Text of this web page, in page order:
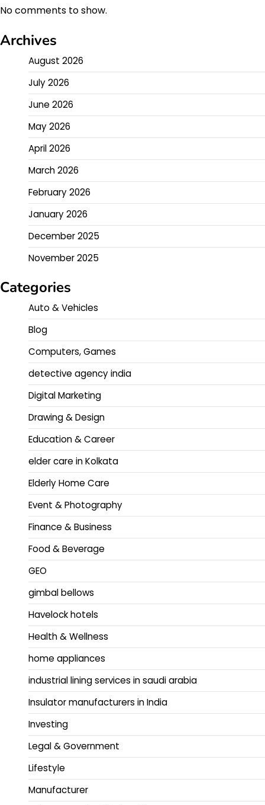
No comments to show.
Archives
August 2026
July 2026
June 2026
May 2026
April 2026
March 2026
February 2026
January 2026
December 2025
November 2025
Categories
Auto & Vehicles
Blog
Computers, Games
detective agency india
Digital Marketing
Drawing & Design
Education & Career
elder care in Kolkata
Elderly Home Care
Event & Photography
Finance & Business
Food & Beverage
GEO
gimbal bellows
Havelock hotels
Health & Wellness
home appliances
industrial lining services in saudi arabia
Insulator manufacturers in India
Investing
Legal & Government
Lifestyle
Manufacturer